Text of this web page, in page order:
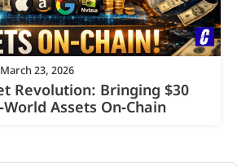
March 23, 2026
Revolution: Bringing $30
Assets On‑Chain